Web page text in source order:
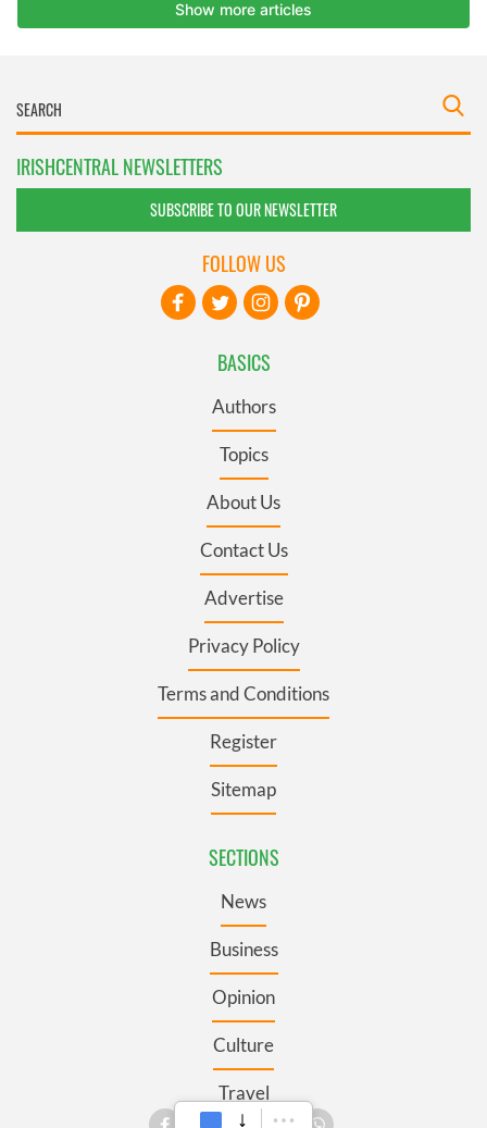
IRISHCENTRAL NEWSLETTERS
SUBSCRIBE TO OUR NEWSLETTER
BASICS
Authors
Topics
About Us
Contact Us
Advertise
Privacy Policy
Terms and Conditions
Register
Sitemap
SECTIONS
News
Business
Opinion
Culture
Travel
FOLLOW US